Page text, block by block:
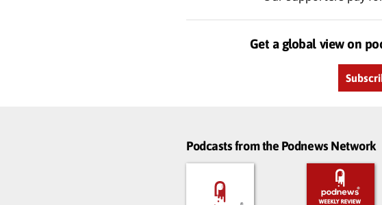
Get a global view on
Podcasts from the Podnews Network